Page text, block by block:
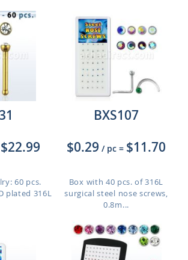
$22.99
60 pcs.
plated 316L
BXS107
$0.29 / pc = $11.70
Box with 40 pcs. of 316L
surgical steel nose screws,
0.8m...